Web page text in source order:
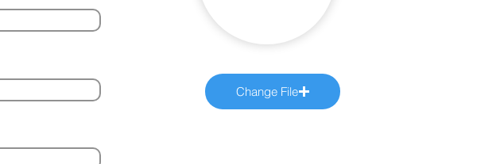
Change File